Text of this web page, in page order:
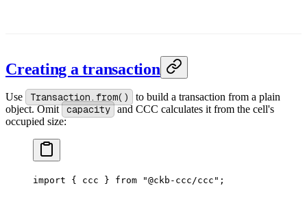
Creating a transaction
Use Transaction.from()
to build a transaction from a plain
object. Omit capacity and CCC calculates it from the cell's
occupied size:
import { ccc } from "@ckb-ccc/ccc" ;